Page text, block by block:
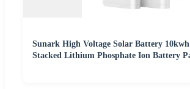
Sunark High Voltage Solar Battery
Stacked Lithium Phosphate Ion Battery